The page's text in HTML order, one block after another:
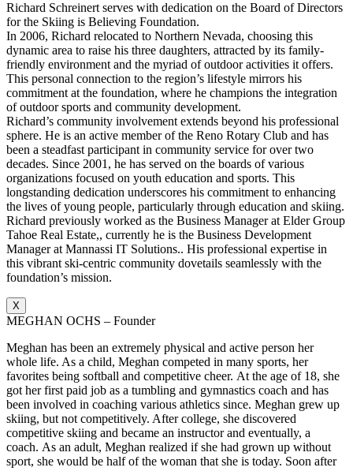
Richard Schreinert serves with dedication on the Board of Directors
for the Skiing is Believing Foundation.
In 2006, Richard relocated to Northern Nevada, choosing this
dynamic area to raise his three daughters, attracted by its family-
friendly environment and the myriad of outdoor activities it offers.
This personal connection to the region’s lifestyle mirrors his
commitment at the foundation, where he champions the integration
of outdoor sports and community development.
Richard’s community involvement extends beyond his professional
sphere. He is an active member of the Reno Rotary Club and has
been a steadfast participant in community service for over two
decades. Since 2001, he has served on the boards of various
organizations focused on youth education and sports. This
longstanding dedication underscores his commitment to enhancing
the lives of young people, particularly through education and skiing.
Richard previously worked as the Business Manager at Elder Group
Tahoe Real Estate,, currently he is the Business Development
Manager at Mannassi IT Solutions.. His professional expertise in
this vibrant ski-centric community dovetails seamlessly with the
foundation’s mission.
X
MEGHAN OCHS – Founder
Meghan has been an extremely physical and active person her
whole life. As a child, Meghan competed in many sports, her
favorites being softball and competitive cheer. At the age of 18, she
got her first paid job as a tumbling and gymnastics coach and has
been involved in coaching various athletics since. Meghan grew up
skiing, but not competitively. After college, she discovered
competitive skiing and became an instructor and eventually, a
coach. As an adult, Meghan realized if she had grown up without
sport, she would be half of the woman that she is today. Soon after